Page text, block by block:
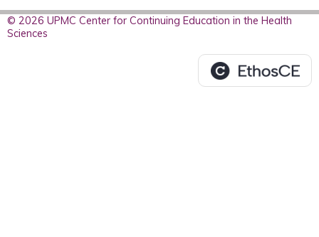
© 2026 UPMC Center for Continuing Education in the Health
Sciences